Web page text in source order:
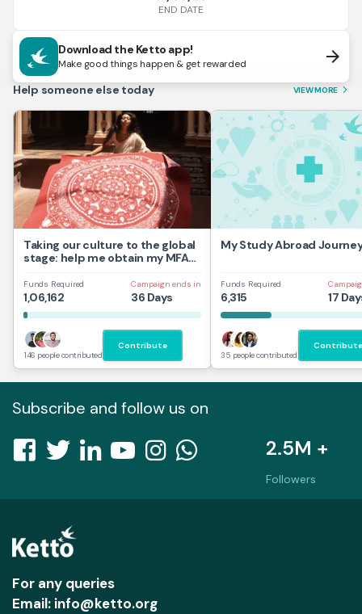
END DATE
Download the Ketto app!
Make good things happen & get rewarded arrow_forward
Help someone else today VIEW MORE arrow_forward_ios
Taking our culture to the global
stage: help me obtain my MFA
Funds Required
1,06,162
Campaign ends in
36 Days
146 people contributed
Contribute
My Study Abroad
Funds Required
6,315 17
35 people contributed
Contribute
Subscribe and follow us on
2.5M +
Followers
For any queries
Email: info@ketto.org